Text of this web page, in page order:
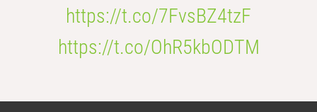
https://t.co/7FvsBZ4tzF
https://t.co/OhR5kbODTM